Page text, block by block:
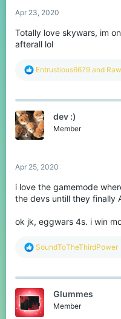
Apr 23, 2020
Totally love skywars, im
afterall lol
R
c
i
o
n
Entrustious6679 and
dev :)
Member
Apr 25, 2020
i love the gamemode
the devs untill they finally
ok jk, eggwars 4s. i win
R
c
i
o
n
SoundToTheThirdPower
Glummes
Member